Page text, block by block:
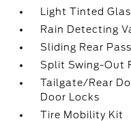
Light Tinted
Rain Detecting
Sliding Rear
Split Swing-Out
Tailgate/Rear
Door Locks
Tire Mobility Kit